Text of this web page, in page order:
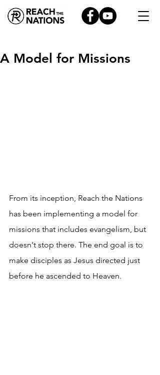
A Model for Missions
From its inception, Reach the Nations
has been implementing a model for
missions that includes evangelism, but
doesn't stop there. The end goal is to
make disciples as Jesus directed just
before he ascended to Heaven.